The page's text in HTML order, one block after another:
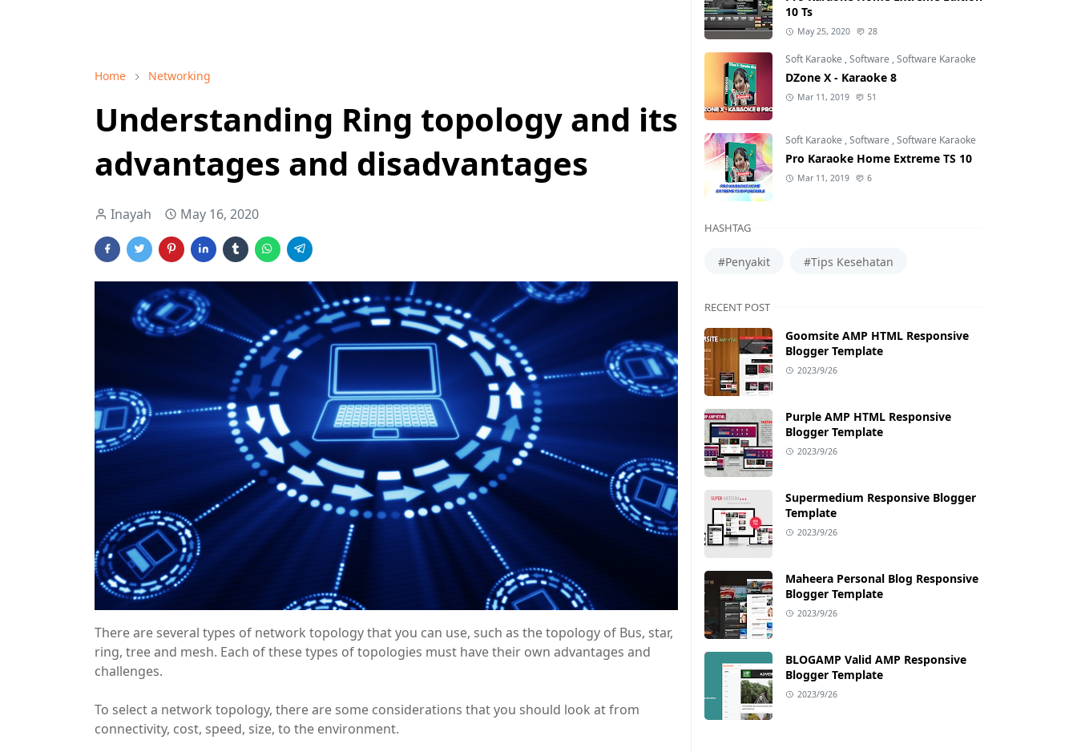
Home Networking
Understanding Ring topology and its
advantages and disadvantages
Inayah May 16, 2020
There are several types of network topology that you can use, such as the topology of Bus, star,
ring, tree and mesh. Each of these types of topologies must have their own advantages and
challenges.
To select a network topology, there are some considerations that you should look at from
connectivity, cost, speed, size, to the environment.
10 Ts
May 25, 2020 28
Soft Karaoke ,Software ,Software Karaoke
DZone X - Karaoke 8
Mar 11, 2019 51
Soft Karaoke ,Software ,Software Karaoke
Pro Karaoke Home Extreme TS 10
Mar 11, 2019 6
HASHTAG
#Penyakit #Tips Kesehatan
RECENT POST
Goomsite AMP HTML Responsive
Blogger Template
2023/9/26
Purple AMP HTML Responsive
Blogger Template
2023/9/26
Supermedium Responsive Blogger
Template
2023/9/26
Maheera Personal Blog Responsive
Blogger Template
2023/9/26
BLOGAMP Valid AMP Responsive
Blogger Template
2023/9/26